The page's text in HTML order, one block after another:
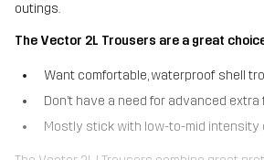
outings.
The Vector 2L Trousers are a great
Want comfortable, waterproof shell
Don’t have a need for advanced
Mostly stick with low-to-mid